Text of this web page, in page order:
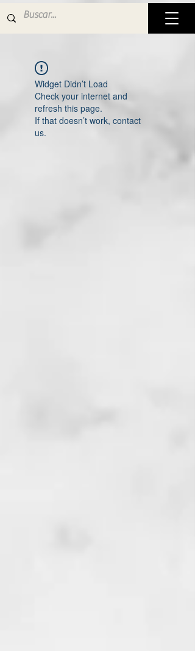
Widget Didn’t Load
Check your internet and
refresh this page.
If that doesn’t work, contact
us.